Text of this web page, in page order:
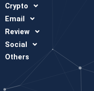
Crypto
Email
Review
Social
Others